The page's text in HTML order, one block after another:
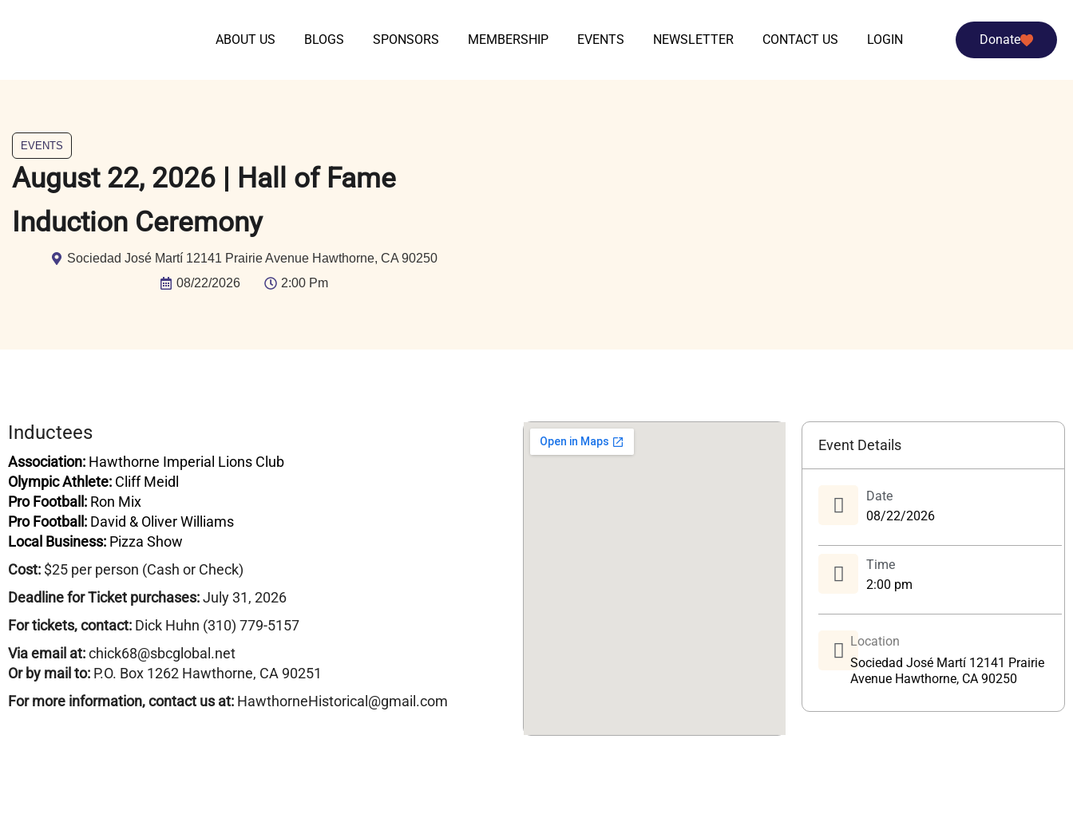
ABOUT US BLOGS SPONSORS MEMBERSHIP EVENTS NEWSLETTER CONTACT US LOGIN Donate
EVENTS
August 22, 2026 | Hall of Fame
Induction Ceremony
Sociedad José Martí 12141 Prairie Avenue Hawthorne, CA 90250
08/22/2026
2:00 Pm
Inductees
Association: Hawthorne Imperial Lions Club
Olympic Athlete: Cliff Meidl
Pro Football: Ron Mix
Pro Football: David & Oliver Williams
Local Business: Pizza Show
Cost: $25 per person (Cash or Check)
Deadline for Ticket purchases:July 31, 2026
For tickets, contact: Dick Huhn (310) 779-5157
Via email at:chick68@sbcglobal.net
Or by mail to: P.O. Box 1262 Hawthorne, CA 90251
For more information, contact us at: HawthorneHistorical@gmail.com
Event Details
Date
08/22/2026
Time
2:00 pm
Location
Sociedad José Martí 12141 Prairie
Avenue Hawthorne, CA 90250